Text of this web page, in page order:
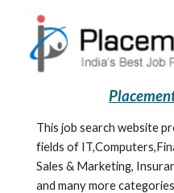
This job search website
fields of
Sales & Marketing,
and many more